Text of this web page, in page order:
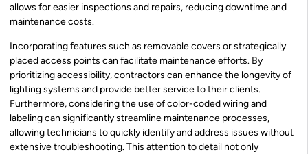
allows for easier inspections and repairs, reducing downtime and
maintenance costs.
Incorporating features such as removable covers or strategically
placed access points can facilitate maintenance efforts. By
prioritizing accessibility, contractors can enhance the longevity of
lighting systems and provide better service to their clients.
Furthermore, considering the use of color-coded wiring and
labeling can significantly streamline maintenance processes,
allowing technicians to quickly identify and address issues without
extensive troubleshooting. This attention to detail not only